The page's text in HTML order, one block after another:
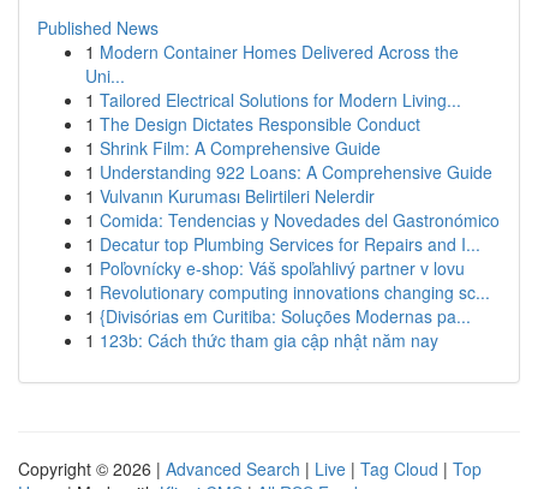
Published News
1 Modern Container Homes Delivered Across the
Uni...
1 Tailored Electrical Solutions for Modern Living...
1 The Design Dictates Responsible Conduct
1 Shrink Film: A Comprehensive Guide
1 Understanding 922 Loans: A Comprehensive Guide
1 Vulvanın Kuruması Belirtileri Nelerdir
1 Comida: Tendencias y Novedades del Gastronómico
1 Decatur top Plumbing Services for Repairs and I...
1 Poľovnícky e-shop: Váš spoľahlivý partner v lovu
1 Revolutionary computing innovations changing sc...
1 {Divisórias em Curitiba: Soluções Modernas pa...
1 123b: Cách thức tham gia cập nhật năm nay
Copyright © 2026 | Advanced Search | Live | Tag Cloud | Top